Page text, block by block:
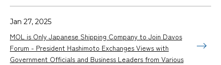
Jan 27, 2025
MOL is Only Japanese Shipping Company to Join Davos
Forum - President Hashimoto Exchanges Views with
Government Officials and Business Leaders from Various